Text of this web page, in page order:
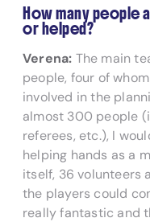
How many people
or helped?
Verena: The main
people, four of
involved in the
almost 300 people
referees, etc.), I
helping hands as a
itself, 36 volunteers
the players could
really fantastic and